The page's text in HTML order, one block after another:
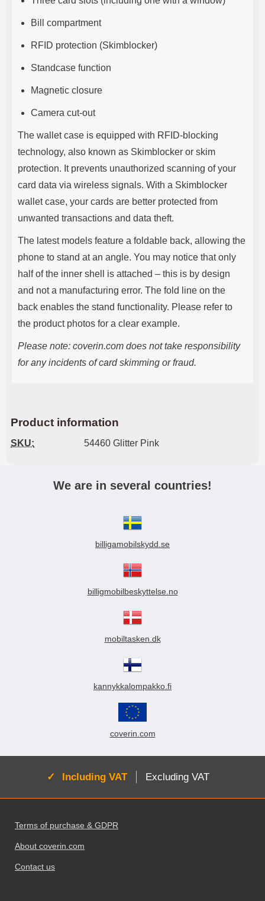
Bill compartment
RFID protection (Skimblocker)
Standcase function
Magnetic closure
Camera cut-out
The wallet case is equipped with RFID-blocking
technology, also known as Skimblocker or skim
protection. It prevents unauthorized scanning of your
card data via wireless signals. With a Skimblocker
wallet case, your cards are better protected from
unwanted transactions and data theft.
The latest models feature a foldable back, allowing the
phone to stand at an angle. You may notice that only
half of the inner shell is attached – this is by design
and not a manufacturing error. The fold line on the
back enables the stand functionality. Please refer to
the product photos for a clear example.
Please note: coverin.com does not take responsibility
for any incidents of card skimming or fraud.
Product information
SKU: 54460 Glitter Pink
We are in several countries!
billigamobilskydd.se
billigmobilbeskyttelse.no
mobiltasken.dk
kannykkalompakko.fi
coverin.com
Active:
Including VAT Excluding VAT
Terms of purchase & GDPR
About coverin.com
Contact us